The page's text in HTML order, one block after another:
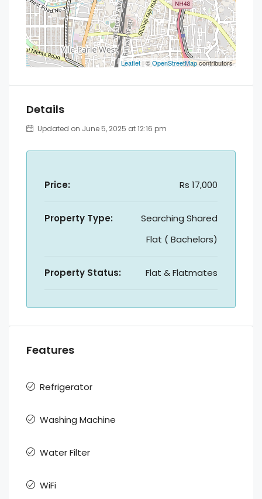
Leaflet | ©OpenStreetMapcontributors
Details
Updated on June 5, 2025 at 12:16 pm
Price: Rs 17,000
Property Type:
Searching Shared
Flat ( Bachelors)
Property Status: Flat & Flatmates
Features
Refrigerator
Washing Machine
Water Filter
WiFi